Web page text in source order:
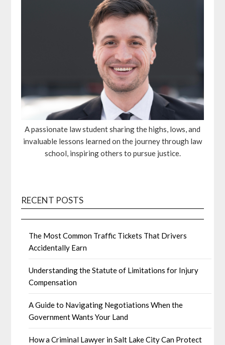
A passionate law student sharing the highs, lows, and
invaluable lessons learned on the journey through law
school, inspiring others to pursue justice.
RECENT POSTS
The Most Common Traffic Tickets That Drivers
Accidentally Earn
Understanding the Statute of Limitations for Injury
Compensation
A Guide to Navigating Negotiations When the
Government Wants Your Land
How a Criminal Lawyer in Salt Lake City Can Protect